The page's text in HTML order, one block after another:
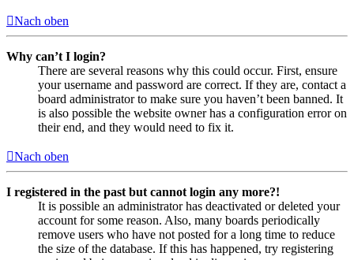
Nach oben
Why can’t I login?
There are several reasons why this could occur. First, ensure
your username and password are correct. If they are, contact a
board administrator to make sure you haven’t been banned. It
is also possible the website owner has a configuration error on
their end, and they would need to fix it.
Nach oben
I registered in the past but cannot login any more?!
It is possible an administrator has deactivated or deleted your
account for some reason. Also, many boards periodically
remove users who have not posted for a long time to reduce
the size of the database. If this has happened, try registering